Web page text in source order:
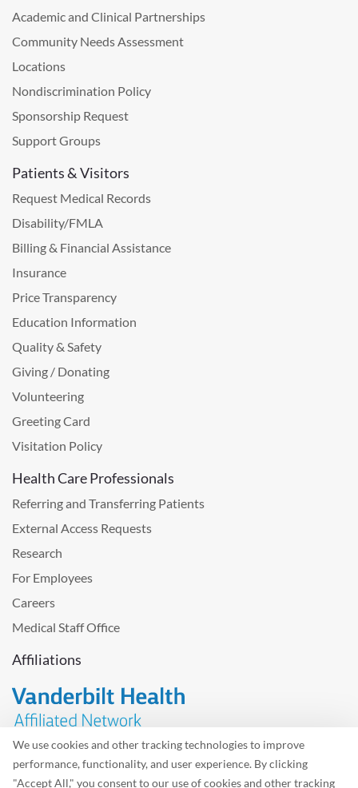
We use cookies and other tracking technologies to improve
performance, functionality, and user experience. By clicking
"Accept All," you consent to our use of cookies and other tracking
Academic and Clinical Partnerships
Community Needs Assessment
Locations
Nondiscrimination Policy
Sponsorship Request
Support Groups
Patients & Visitors
Request Medical Records
Disability/FMLA
Billing & Financial Assistance
Insurance
Price Transparency
Education Information
Quality & Safety
Giving / Donating
Volunteering
Greeting Card
Visitation Policy
Health Care Professionals
Referring and Transferring Patients
External Access Requests
Research
For Employees
Careers
Medical Staff Office
Affiliations
Problem with the website? Please send usfeedback.